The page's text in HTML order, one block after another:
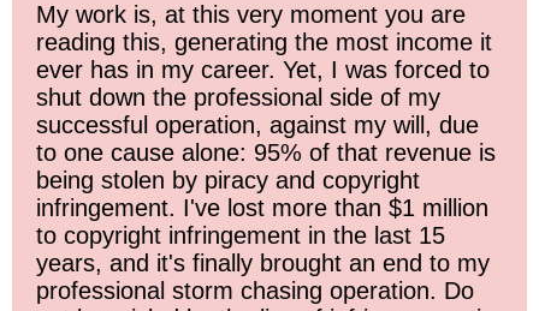
My work is, at this very moment you are
reading this, generating the most income it
ever has in my career. Yet, I was forced to
shut down the professional side of my
successful operation, against my will, due
to one cause alone: 95% of that revenue is
being stolen by piracy and copyright
infringement. I've lost more than $1 million
to copyright infringement in the last 15
years, and it's finally brought an end to my
professional storm chasing operation. Do